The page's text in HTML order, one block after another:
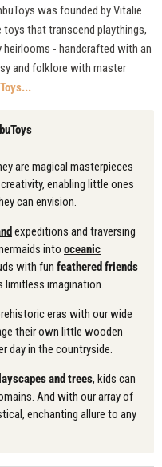
was founded by Vitalie
toys that transcend playthings,
- handcrafted with an
and folklore with master
are magical masterpieces
enabling little ones
can envision.
expeditions and traversing
into oceanic
with fun feathered friends
limitless imagination.
eras with our wide
their own little wooden
day in the countryside.
and trees, kids can
And with our array of
enchanting allure to any